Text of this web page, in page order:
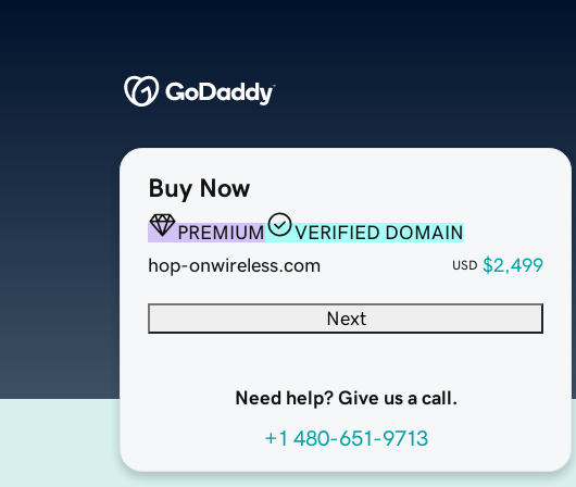
Buy Now
PREMIUM
VERIFIED DOMAIN
hop-onwireless.com
USD $2,499
Next
Need help? Give us a call.
+1 480-651-9713